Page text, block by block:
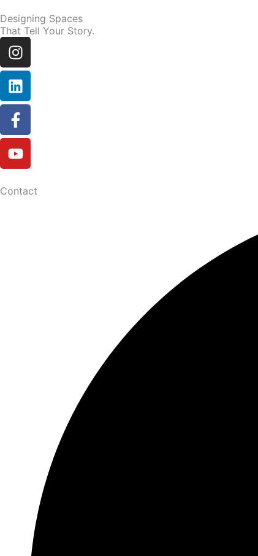
Designing Spaces
That Tell Your Story.
Instagram
Linkedin
Facebook-
f
Youtube
Contact